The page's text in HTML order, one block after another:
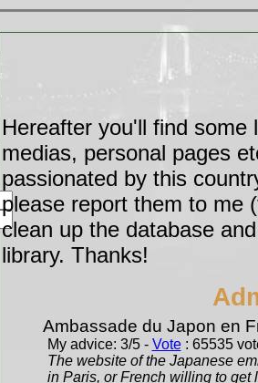
Hereafter you'll find
medias, personal pages
passionated by this
please report them to me
clean up the database
library. Thanks!
Ambassade du Japon en
My advice: 3/5 - Vote: 65535
The website of the Japanese
in Paris, or French willing to get